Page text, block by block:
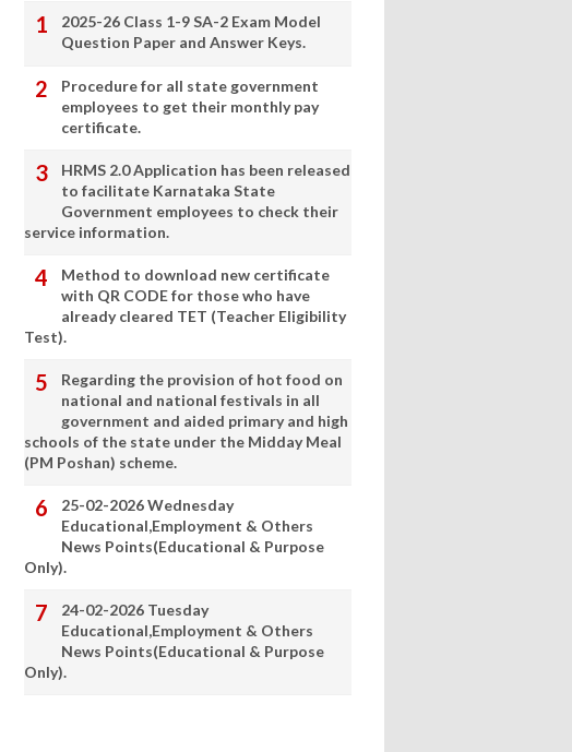
2025-26 Class 1-9 SA-2 Exam Model
Question Paper and Answer Keys.
Procedure for all state government
employees to get their monthly pay
certificate.
HRMS 2.0 Application has been released
to facilitate Karnataka State
Government employees to check their
service information.
Method to download new certificate
with QR CODE for those who have
already cleared TET (Teacher Eligibility
Test).
Regarding the provision of hot food on
national and national festivals in all
government and aided primary and high
schools of the state under the Midday Meal
(PM Poshan) scheme.
25-02-2026 Wednesday
Educational,Employment & Others
News Points(Educational & Purpose
Only).
24-02-2026 Tuesday
Educational,Employment & Others
News Points(Educational & Purpose
Only).